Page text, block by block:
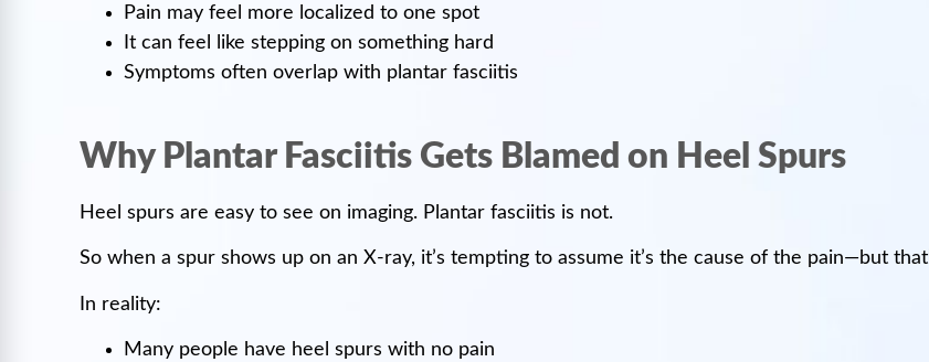
Pain may feel more localized to one spot
It can feel like stepping on something hard
Symptoms often overlap with plantar fasciitis
Why Plantar Fasciitis Gets Blamed on Heel Spurs
Heel spurs are easy to see on imaging. Plantar fasciitis is not.
So when a spur shows up on an X-ray, it’s tempting to assume it’s the cause of the pain—but
In reality:
Many people have heel spurs with no pain